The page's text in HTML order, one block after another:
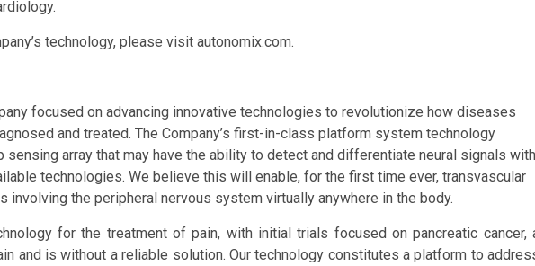
technology, please visit autonomix.com.
focused on advancing innovative technologies to revolutionize how diseases
and treated. The Company’s first-in-class platform system technology
array that may have the ability to detect and differentiate neural signals with
technologies. We believe this will enable, for the first time ever, transvascular
the peripheral nervous system virtually anywhere in the body.
for the treatment of pain, with initial trials focused on pancreatic cancer,
and is without a reliable solution. Our technology constitutes a platform to